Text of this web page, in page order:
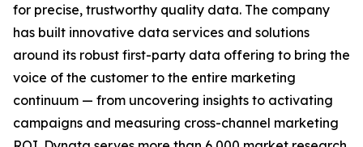
for precise, trustworthy quality data. The company
has built innovative data services and solutions
around its robust first-party data offering to bring the
voice of the customer to the entire marketing
continuum — from uncovering insights to activating
campaigns and measuring cross-channel marketing